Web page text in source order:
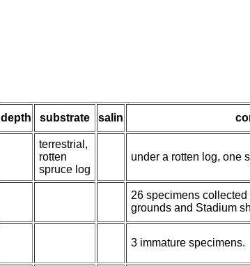
depth substrate salin
terrestrial,
rotten
spruce log
under a rotten log, one
26 specimens
grounds and Stadium
3 immature specimens.